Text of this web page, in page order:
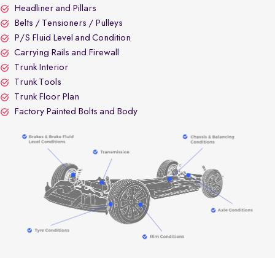
Headliner and Pillars
Belts / Tensioners / Pulleys
P/S Fluid Level and Condition
Carrying Rails and Firewall
Trunk Interior
Trunk Tools
Trunk Floor Plan
Factory Painted Bolts and Body